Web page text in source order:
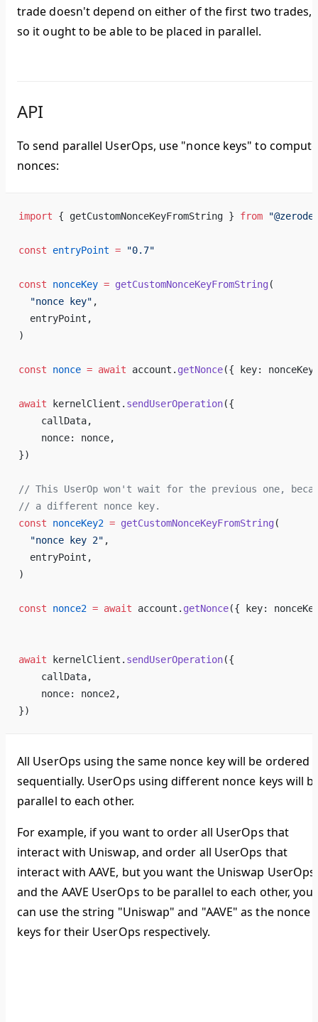
trade doesn't depend on either of the first two trades,
so it ought to be able to be placed in parallel.
API
To send parallel UserOps, use "nonce keys" to compute
nonces:
import { getCustomNonceKeyFromString } from
const entryPoint = "0.7"
const nonceKey = getCustomNonceKeyFromString(
  "nonce key"
,
  entryPoint,
)
const nonce = await account. getNonce({ key:
await kernelClient. sendUserOperation({
    callData,
    nonce: nonce,
})
// This UserOp won't wait for the previous one,
// a different nonce key.
const nonceKey2 = getCustomNonceKeyFromString(
  "nonce key 2"
,
  entryPoint,
)
const nonce2 = await account. getNonce({ key:
await kernelClient. sendUserOperation({
    callData,
    nonce: nonce2,
})
All UserOps using the same nonce key will be ordered
sequentially. UserOps using different nonce keys will
parallel to each other.
For example, if you want to order all UserOps that
interact with Uniswap, and order all UserOps that
interact with AAVE, but you want the Uniswap UserOps
and the AAVE UserOps to be parallel to each other, you
can use the string "Uniswap" and "AAVE" as the nonce
keys for their UserOps respectively.